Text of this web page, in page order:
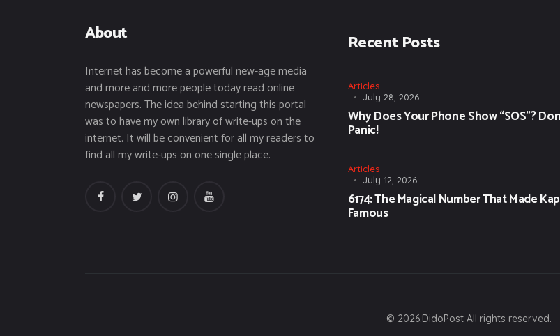
About
Internet has become a powerful new-age media
and more and more people today read online
newspapers. The idea behind starting this portal
was to have my own library of write-ups on the
internet. It will be convenient for all my readers to
find all my write-ups on one single place.
facebooktwitter instagrammyoutube
Recent Posts
Articles
July 28, 2026
Why Does Your Phone Show “SOS”?
Panic!
Articles
July 12, 2026
6174: The Magical Number That Made
Famous
© 2026.DidoPost All rights reserved.